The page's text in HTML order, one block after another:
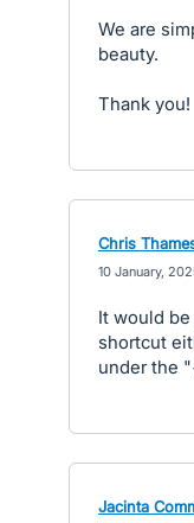
We are
beauty.
Thank you!
Chris
10 January,
It would
shortcut
under the
Jacinta